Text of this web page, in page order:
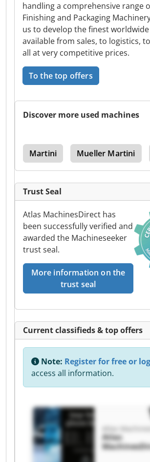
handling a comprehensive range
Finishing and Packaging
us to develop the finest
available from sales, to logistics,
all at very competitive prices.
To the top offers
Discover more used machines
Martini Mueller Martini
Trust Seal
Atlas MachinesDirect has
been successfully verified and
awarded the Machineseeker
trust seal.
More information on the
trust seal
Current classifieds & top offers
Note: Register for free or
access all information.
Atlas
Atlas